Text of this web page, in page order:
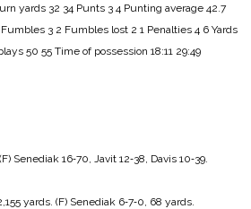
yards 32 34 Punts 3 4 Punting average 42.7
Fumbles 3 2 Fumbles lost 2 1 Penalties 4 6 Yards
50 55 Time of possession 18:11 29:49
(F) Sene­diak 16‑70, Javit 12‑38, Davis 10‑39.
yards. (F) Senediak 6‑7‑0, 68 yards.